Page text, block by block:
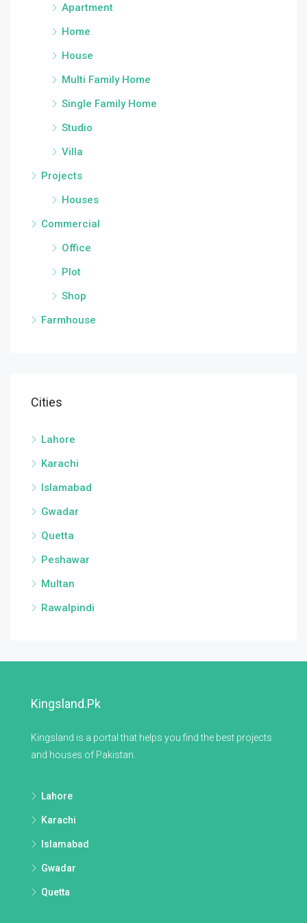
Apartment
Home
House
Multi Family Home
Single Family Home
Studio
Villa
Projects
Houses
Commercial
Office
Plot
Shop
Farmhouse
Cities
Lahore
Karachi
Islamabad
Gwadar
Quetta
Peshawar
Multan
Rawalpindi
Kingsland.pk
Kingsland is a portal that helps you find the best projects
and houses of Pakistan.
Lahore
Karachi
Islamabad
Gwadar
Quetta